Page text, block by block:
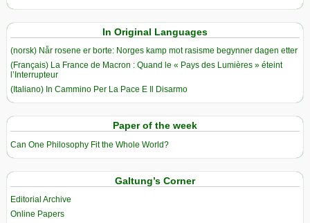
In Original Languages
(norsk) Når rosene er borte: Norges kamp mot rasisme begynner dagen etter
(Français) La France de Macron : Quand le « Pays des Lumières » éteint
l’Interrupteur
(Italiano) In Cammino Per La Pace E Il Disarmo
Paper of the week
Can One Philosophy Fit the Whole World?
Galtung’s Corner
Editorial Archive
Online Papers